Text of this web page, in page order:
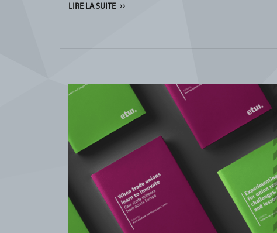
LIRE LA SUITE